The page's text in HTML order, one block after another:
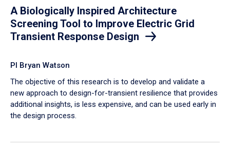
A Biologically Inspired Architecture
Screening Tool to Improve Electric Grid
Transient Response Design
PI Bryan Watson
The objective of this research is to develop and validate a
new approach to design-for-transient resilience that provides
additional insights, is less expensive, and can be used early in
the design process.